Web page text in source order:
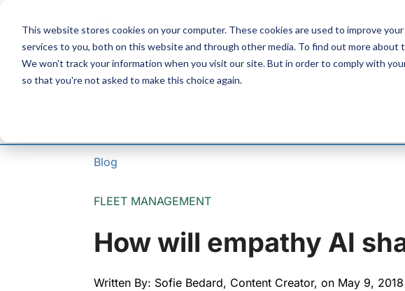
This website stores cookies on your computer. These cookies are used to improve
services to you, both on this website and through other media. To find out more about
We won't track your information when you visit our site. But in order to comply with
so that you're not asked to make this choice again.
Content
PRODUCTS
Blog
FLEET MANAGEMENT
How will empathy AI
Written By: Sofie Bedard, Content Creator, on May 9, 2018